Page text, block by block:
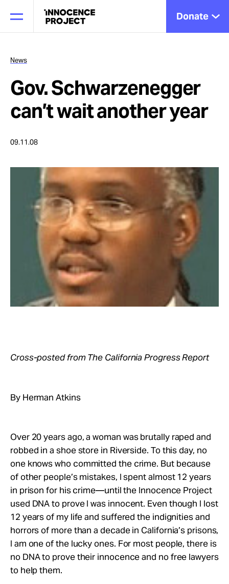
Donate
Our Work
Cases
News
Take Action
About
News
Gov. Schwarzenegger
can’t wait another year
09.11.08
Cross-posted from The California Progress Report
By Herman Atkins
Over 20 years ago, a woman was brutally raped and
robbed in a shoe store in Riverside. To this day, no
one knows who committed the crime. But because
of other people’s mistakes, I spent almost 12 years
in prison for his crime—until the Innocence Project
used DNA to prove I was innocent. Even though I lost
12 years of my life and suffered the indignities and
horrors of more than a decade in California’s prisons,
I am one of the lucky ones. For most people, there is
no DNA to prove their innocence and no free lawyers
to help them.